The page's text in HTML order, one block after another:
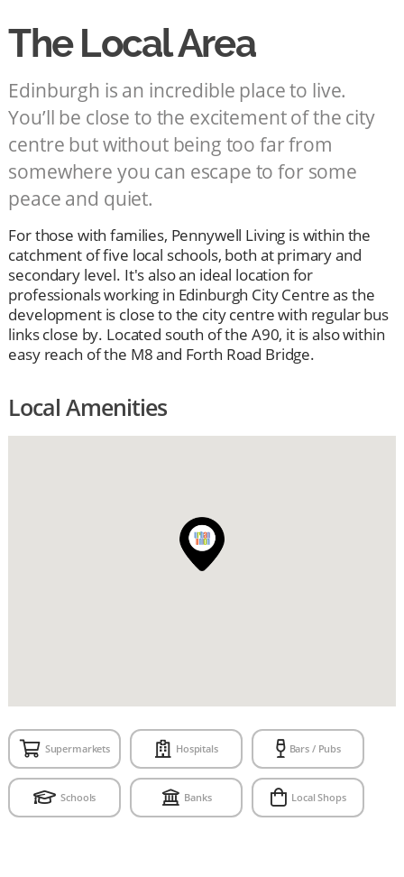
The Local Area
Edinburgh is an incredible place to live.
You’ll be close to the excitement of the city
centre but without being too far from
somewhere you can escape to for some
peace and quiet.
For those with families, Pennywell Living is within the
catchment of five local schools, both at primary and
secondary level. It's also an ideal location for
professionals working in Edinburgh City Centre as the
development is close to the city centre with regular bus
links close by. Located south of the A90, it is also within
easy reach of the M8 and Forth Road Bridge.
Local Amenities
Supermarkets Hospitals Bars / Pubs
Schools Banks Local Shops